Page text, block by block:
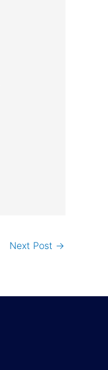
Next Post →